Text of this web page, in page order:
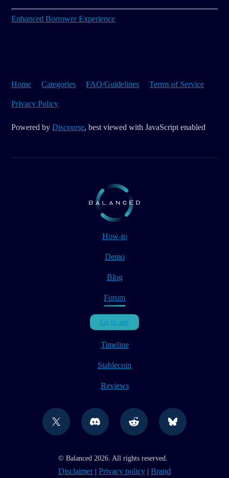
Enhanced Borrower Experience
Home Categories FAQ/Guidelines Terms of Service
Privacy Policy
Powered byDiscourse, best viewed with JavaScript enabled
How-to
Demo
Blog
Forum
Go to app
Timeline
Stablecoin
Reviews
© Balanced 2026. All rights reserved.
Disclaimer| Privacy policy Brand